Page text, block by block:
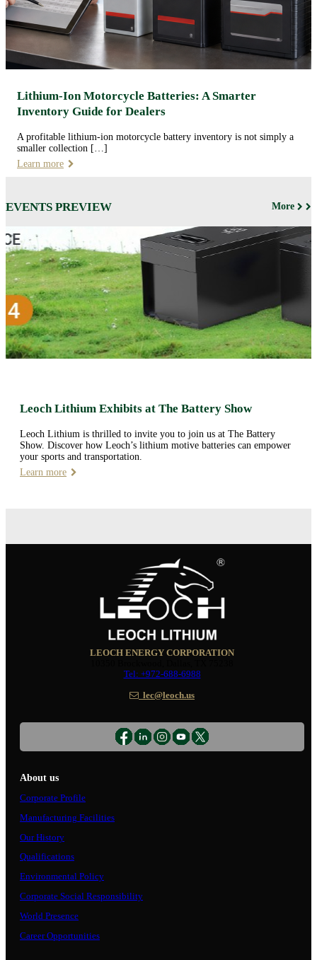
Lithium-Ion Motorcycle Batteries: A Smarter
Inventory Guide for Dealers
A profitable lithium-ion motorcycle battery inventory is not simply a
smaller collection […]
Learn more
EVENTS PREVIEW More
Leoch Lithium Exhibits at The Battery Show
Leoch Lithium is thrilled to invite you to join us at The Battery
Show. Discover how Leoch’s lithium motive batteries can empower
your sports and transportation.
Learn more
LEOCH ENERGY CORPORATION
Tel: +972-688-6988
lec@leoch.us
About us
Corporate Profile
Manufacturing Facilities
Our History
Qualifications
Environmental Policy
Corporate Social Responsibility
World Presence
Career Opportunities